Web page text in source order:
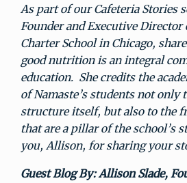
As part of our Cafeteria Stories
Founder and Executive Director
Charter School in Chicago,
good nutrition is an integral
education. She credits the
of Namaste’s students not only
structure itself, but also to the
that are a pillar of the school’s
you, Allison, for sharing your
Guest Blog By: Allison Slade,